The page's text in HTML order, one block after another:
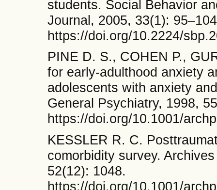
students. Social Behavior
Journal, 2005, 33(1):
https://doi.org/10.2224/
PINE D. S., COHEN P.,
for early-adulthood anxiety
adolescents with anxiety
General Psychiatry, 1998,
https://doi.org/10.1001/
KESSLER R. C.
comorbidity survey.
52(12): 1048.
https://doi.org/10.1001/